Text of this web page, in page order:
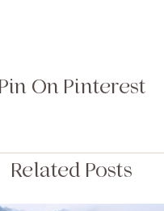
Pin On Pinterest
Related Posts